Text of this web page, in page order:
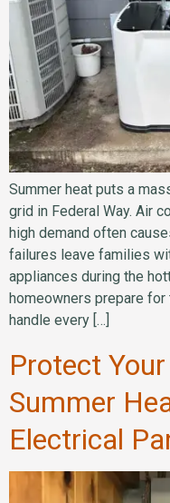
Summer heat puts a
grid in Federal Way. Air
high demand often
failures leave families
appliances during the
homeowners prepare
handle every […]
Protect
Summer
Electrical